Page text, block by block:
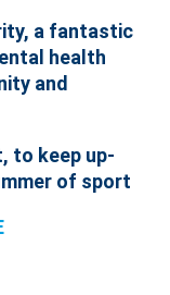
a fantastic
health
and
to keep up-
of sport